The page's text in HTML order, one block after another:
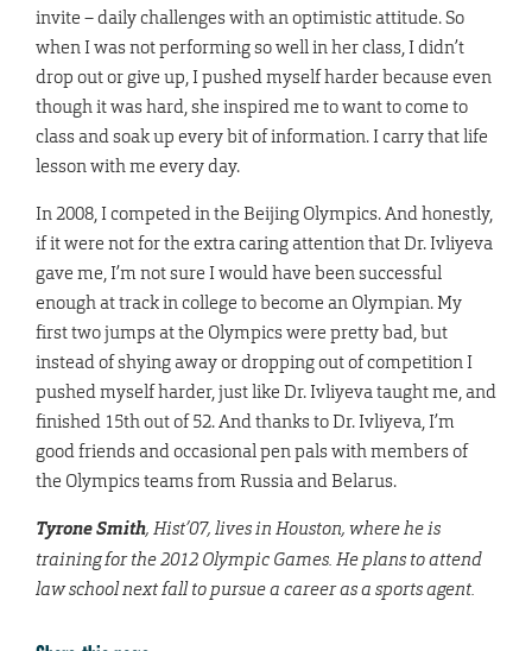
invite – daily challenges with an optimistic attitude. So
when I was not performing so well in her class, I didn’t
drop out or give up, I pushed myself harder because even
though it was hard, she inspired me to want to come to
class and soak up every bit of information. I carry that life
lesson with me every day.
In 2008, I competed in the Beijing Olympics. And honestly,
if it were not for the extra caring attention that Dr. Ivliyeva
gave me, I’m not sure I would have been successful
enough at track in college to become an Olympian. My
first two jumps at the Olympics were pretty bad, but
instead of shying away or dropping out of competition I
pushed myself harder, just like Dr. Ivliyeva taught me, and
finished 15th out of 52. And thanks to Dr. Ivliyeva, I’m
good friends and occasional pen pals with members of
the Olympics teams from Russia and Belarus.
Tyrone Smith, Hist’07, lives in Houston, where he is
training for the 2012 Olympic Games. He plans to attend
law school next fall to pursue a career as a sports agent.